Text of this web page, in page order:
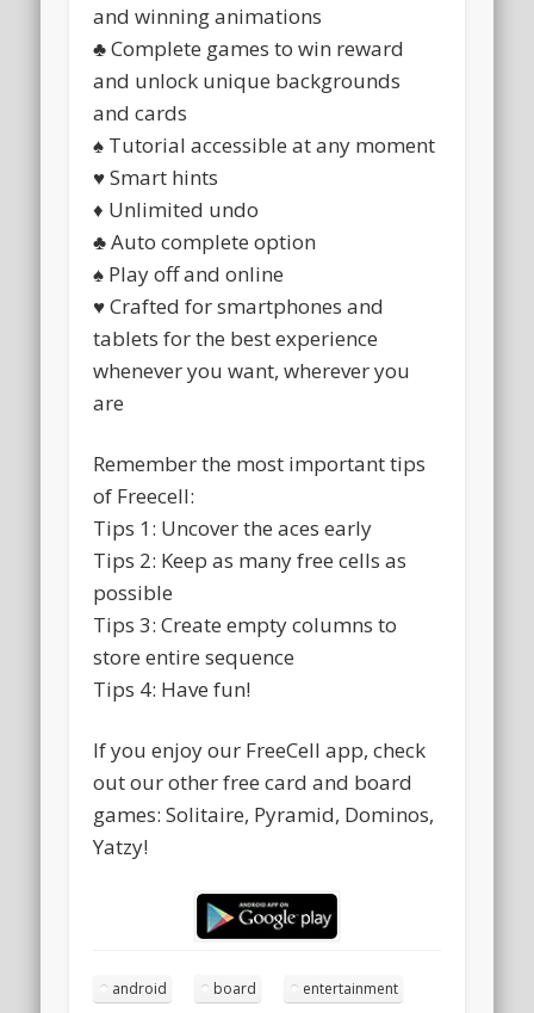
and winning animations
♣ Complete games to win reward
and unlock unique backgrounds
and cards
♠ Tutorial accessible at any moment
♥ Smart hints
♦ Unlimited undo
♣ Auto complete option
♠ Play off and online
♥ Crafted for smartphones and
tablets for the best experience
whenever you want, wherever you
are
Remember the most important tips
of Freecell:
Tips 1: Uncover the aces early
Tips 2: Keep as many free cells as
possible
Tips 3: Create empty columns to
store entire sequence
Tips 4: Have fun!
If you enjoy our FreeCell app, check
out our other free card and board
games: Solitaire, Pyramid, Dominos,
Yatzy!
android board entertainment